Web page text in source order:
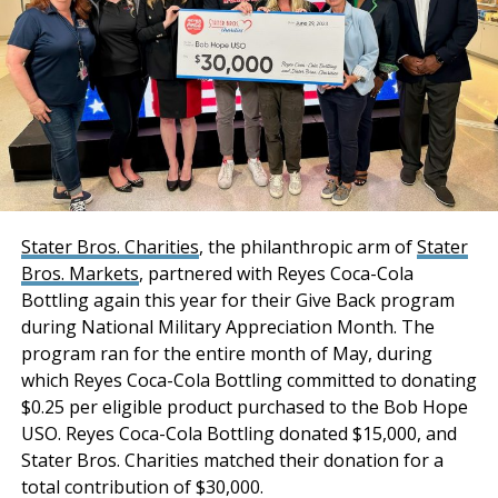
increase in industrial transactions ranging in size from
100,000 to 1 million square feet of space in the Inland
Empire this year as compared to 2019.
“COVID has not hurt the industrial market and in fact
has driven greater demand for well-located
warehouse and distribution facilities as the preference
for online shopping continues to increase across the
“Business expansion and job creation are priorities
for our economic development team. We look forward
to working with everyone involved to both welcome
Modway as well as help to fulfill the development of
Hesperia Commerce Center One as it represents the
opportunity to bring more industry and jobs to the
High Desert,” said San Bernardino County Interim
Economic Development Director Soua Vang.
transaction.
“Stockbridge has
acquired an institutional-
quality industrial portfolio
with a phenomenal infill
location combined with
strong tenancy and
premium distribution
features and
functionality. Both
properties have
maintained a historical
occupancy of 100% for
Stater Bros. Charities, the philanthropic arm ofStater
Bros. Markets, partnered with Reyes Coca-Cola
Bottling again this year for their Give Back program
during National Military Appreciation Month. The
program ran for the entire month of May, during
which Reyes Coca-Cola Bottling committed to donating
$0.25 per eligible product purchased to the Bob Hope
USO. Reyes Coca-Cola Bottling donated $15,000, and
Stater Bros. Charities matched their donation for a
total contribution of $30,000.